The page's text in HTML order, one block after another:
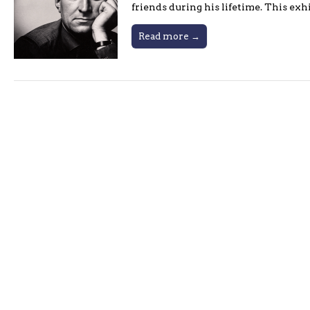
friends during his lifetime. This
Read more →